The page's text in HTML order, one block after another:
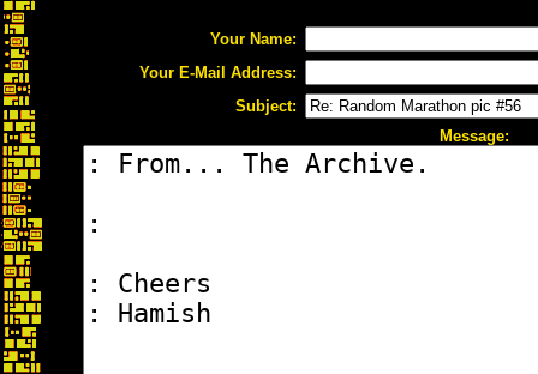
Your Name:
Your E-Mail Address:
Subject:
Message: